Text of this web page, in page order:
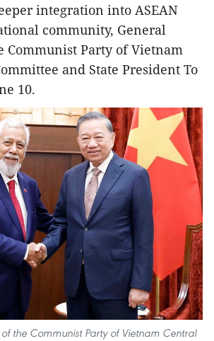
integration into ASEAN
community, General
Communist Party of Vietnam
and State President To
10.
the Communist Party of Vietnam Central